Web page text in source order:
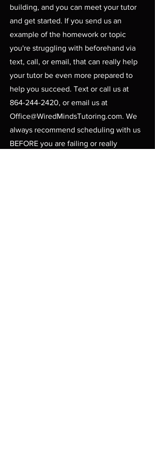
building, and you can meet your tutor
and get started. If you send us an
example of the homework or topic
you're struggling with beforehand via
text, call, or email, that can really help
your tutor be even more prepared to
help you succeed. Text or call us at
864-244-2420, or email us at
Office@WiredMindsTutoring.com. We
always recommend scheduling with us
BEFORE you are failing or really